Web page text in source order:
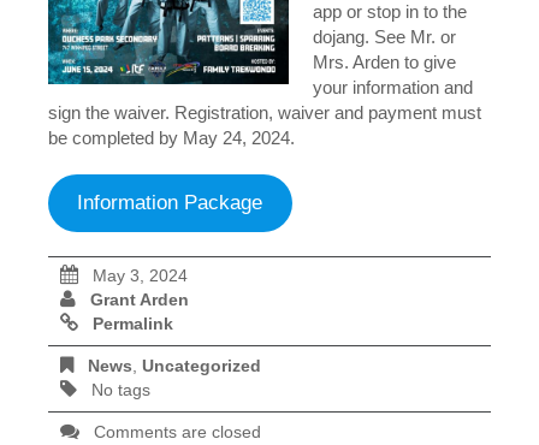
app or stop in to the
dojang. See Mr. or
Mrs. Arden to give
your information and
sign the waiver. Registration, waiver and payment must
be completed by May 24, 2024.
Information Package
May 3, 2024
Grant Arden
Permalink
News, Uncategorized
No tags
Comments are closed